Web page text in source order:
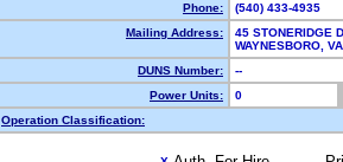
Phone:
(540) 433-4935
Mailing Address:
45 STONERIDGE
WAYNESBORO,
DUNS Number:
--
Power Units:
0
Operation Classification: